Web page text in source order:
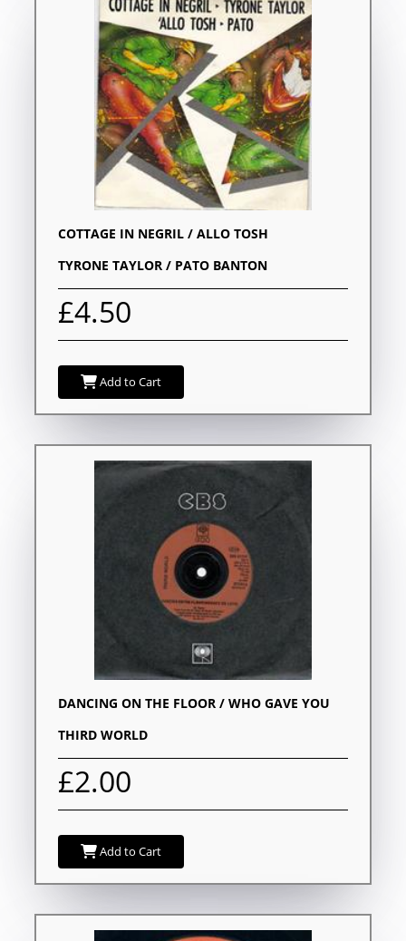
COTTAGE IN NEGRIL / ALLO TOSH
TYRONE TAYLOR / PATO BANTON
£4.50
Add to Cart
DANCING ON THE FLOOR / WHO GAVE YOU
THIRD WORLD
£2.00
Add to Cart